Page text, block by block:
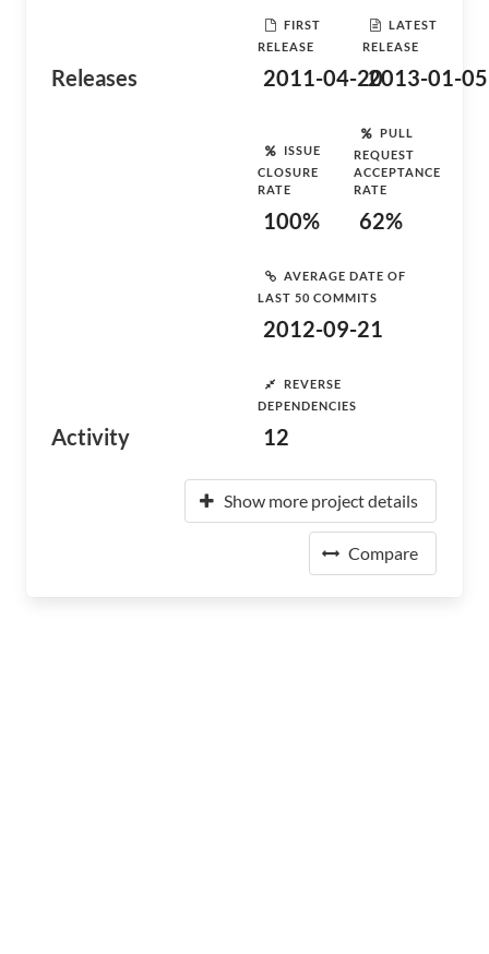
Releases
FIRST
RELEASE
2011-04-20
LATEST
RELEASE
2013-01-05
Activity
ISSUE
CLOSURE
RATE
100%
PULL
REQUEST
ACCEPTANCE
RATE
62%
AVERAGE DATE OF
LAST 50 COMMITS
2012-09-21
REVERSE
DEPENDENCIES
12
Show more project details
Compare